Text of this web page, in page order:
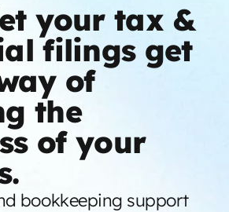
your tax &
filings get
of
the
of your
bookkeeping support